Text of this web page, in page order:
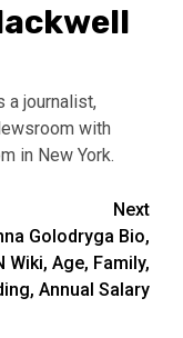
a journalist,
with
in New York.
Next
Golodryga Bio,
Wiki, Age, Family,
Annual Salary